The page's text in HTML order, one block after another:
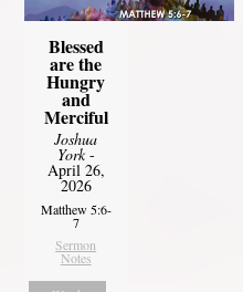
Blessed
are the
Hungry
and
Merciful
Joshua
York-
April 26,
2026
Matthew 5:6-
7
Sermon
Notes